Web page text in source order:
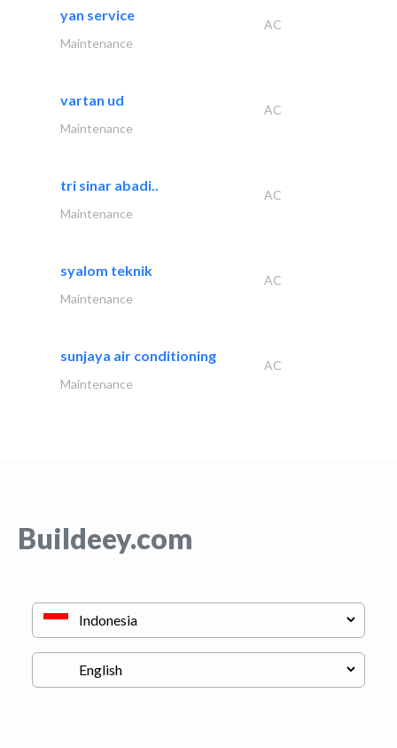
yan service
AC
Maintenance
vartan ud
AC
Maintenance
tri sinar abadi..
AC
Maintenance
syalom teknik
AC
Maintenance
sunjaya air conditioning
AC
Maintenance
Buildeey.com